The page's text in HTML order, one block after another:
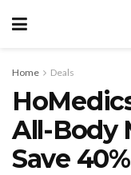
Home Deals
All-Body
Save